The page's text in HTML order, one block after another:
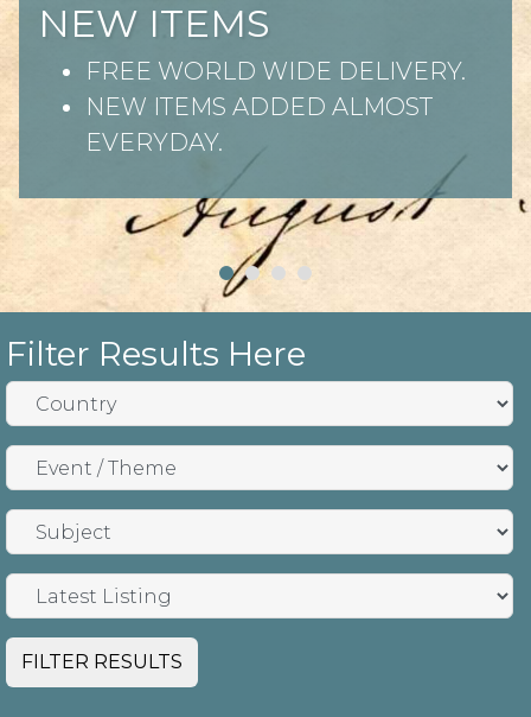
NEW ITEMS
FREE WORLD WIDE DELIVERY.
NEW ITEMS ADDED ALMOST
EVERYDAY.
Filter Results Here
FILTER RESULTS